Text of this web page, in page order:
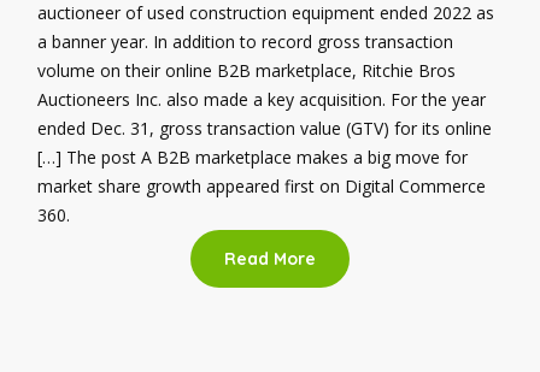
auctioneer of used construction equipment ended 2022 as
a banner year. In addition to record gross transaction
volume on their online B2B marketplace, Ritchie Bros
Auctioneers Inc. also made a key acquisition. For the year
ended Dec. 31, gross transaction value (GTV) for its online
[…] The post A B2B marketplace makes a big move for
market share growth appeared first on Digital Commerce
360.
Read More